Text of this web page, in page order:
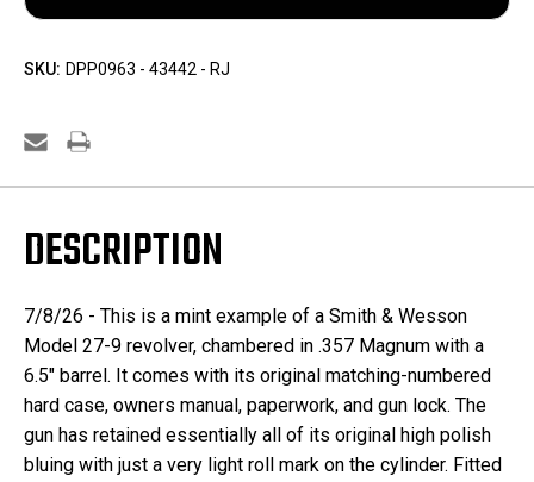
27-
Revolver
-
27-
Revolver
-
SKU: DPP0963 - 43442 - RJ
DESCRIPTION
7/8/26 - This is a mint example of a Smith & Wesson
Model 27-9 revolver, chambered in .357 Magnum with a
6.5" barrel. It comes with its original matching-numbered
hard case, owners manual, paperwork, and gun lock. The
gun has retained essentially all of its original high polish
bluing with just a very light roll mark on the cylinder. Fitted